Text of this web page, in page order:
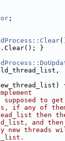
;
.Clear(); }
to
if any of
then
and then
new threads